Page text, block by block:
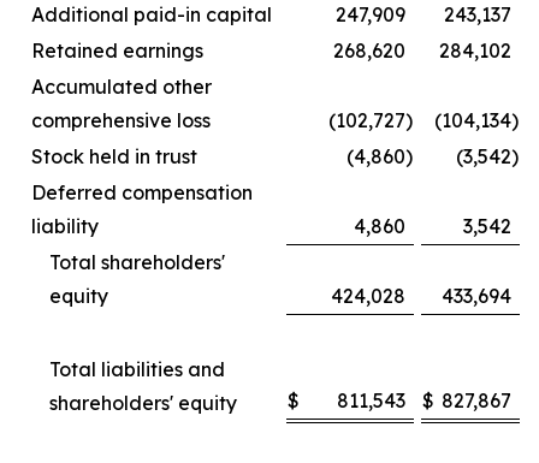
Additional paid-in capital
247,909
243,137
Retained earnings
268,620
284,102
Accumulated other
comprehensive loss
(102,727) (104,134)
Stock held in trust
(4,860) (3,542)
Deferred compensation
liability
4,860
3,542
Total shareholders'
equity
424,028 433,694
Total liabilities and
shareholders' equity
$ 811,543 $ 827,867